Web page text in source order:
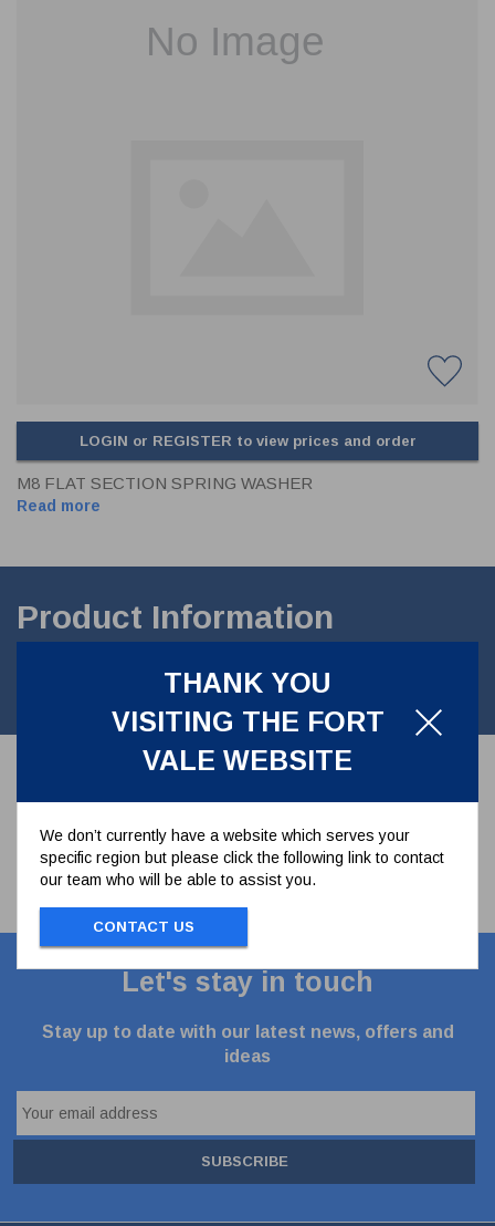
THANK YOU
VISITING THE FORT
VALE WEBSITE
We don’t currently have a website which serves your
specific region but please click the following link to contact
our team who will be able to assist you.
CONTACT US
FRONT & BACK SEALS
LOGIN or REGISTER to view prices and order
M8 FLAT SECTION SPRING WASHER
Read more
Product Information
M8 Flat section Spring Washer.A2 Stainless steel. STANDARD
Let's stay in touch
Stay up to date with our latest news, offers and
ideas
SUBSCRIBE